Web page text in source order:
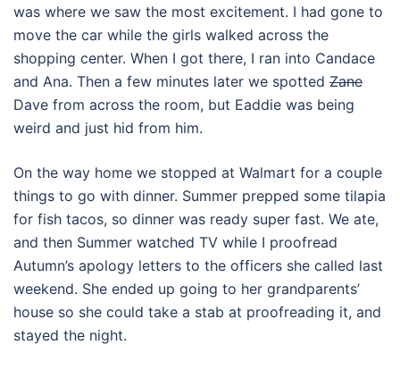
was where we saw the most excitement. I had gone to
move the car while the girls walked across the
shopping center. When I got there, I ran into Candace
and Ana. Then a few minutes later we spotted Zane
Dave from across the room, but Eaddie was being
weird and just hid from him.
On the way home we stopped at Walmart for a couple
things to go with dinner. Summer prepped some tilapia
for fish tacos, so dinner was ready super fast. We ate,
and then Summer watched TV while I proofread
Autumn’s apology letters to the officers she called last
weekend. She ended up going to her grandparents’
house so she could take a stab at proofreading it, and
stayed the night.